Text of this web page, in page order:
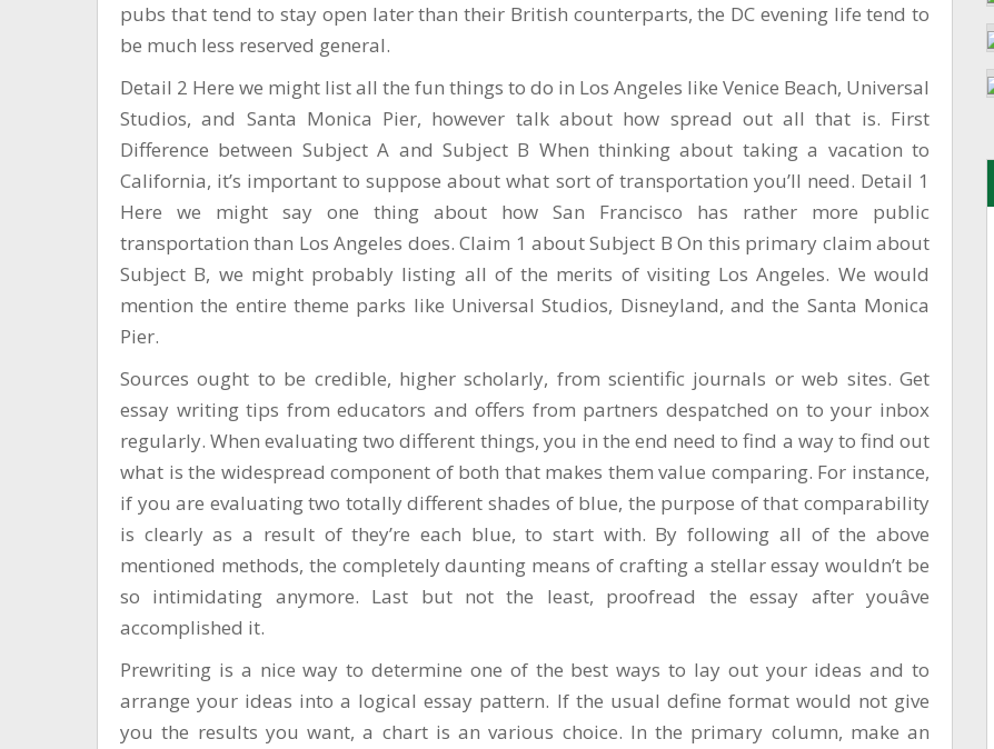
pubs that tend to stay open later than their British counterparts, the DC evening life tend to
be much less reserved general.
Detail 2 Here we might list all the fun things to do in Los Angeles like Venice Beach, Universal
Studios, and Santa Monica Pier, however talk about how spread out all that is. First
Difference between Subject A and Subject B When thinking about taking a vacation to
California, it’s important to suppose about what sort of transportation you’ll need. Detail 1
Here we might say one thing about how San Francisco has rather more public
transportation than Los Angeles does. Claim 1 about Subject B On this primary claim about
Subject B, we might probably listing all of the merits of visiting Los Angeles. We would
mention the entire theme parks like Universal Studios, Disneyland, and the Santa Monica
Pier.
Sources ought to be credible, higher scholarly, from scientific journals or web sites. Get
essay writing tips from educators and offers from partners despatched on to your inbox
regularly. When evaluating two different things, you in the end need to find a way to find out
what is the widespread component of both that makes them value comparing. For instance,
if you are evaluating two totally different shades of blue, the purpose of that comparability
is clearly as a result of they’re each blue, to start with. By following all of the above
mentioned methods, the completely daunting means of crafting a stellar essay wouldn’t be
so intimidating anymore. Last but not the least, proofread the essay after youâve
accomplished it.
Prewriting is a nice way to determine one of the best ways to lay out your ideas and to
arrange your ideas into a logical essay pattern. If the usual define format would not give
you the results you want, a chart is an various choice. In the primary column, make an